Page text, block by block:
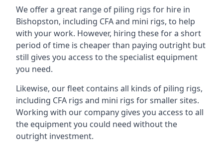
We offer a great range of piling rigs for hire in
Bishopston, including CFA and mini rigs, to help
with your work. However, hiring these for a short
period of time is cheaper than paying outright but
still gives you access to the specialist equipment
you need.
Likewise, our fleet contains all kinds of piling rigs,
including CFA rigs and mini rigs for smaller sites.
Working with our company gives you access to all
the equipment you could need without the
outright investment.